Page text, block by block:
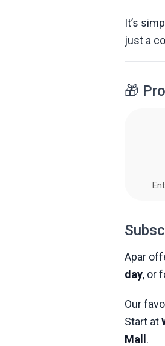
It’s
just a
🎁
Apar
day, or
Our
Start at
Mall .